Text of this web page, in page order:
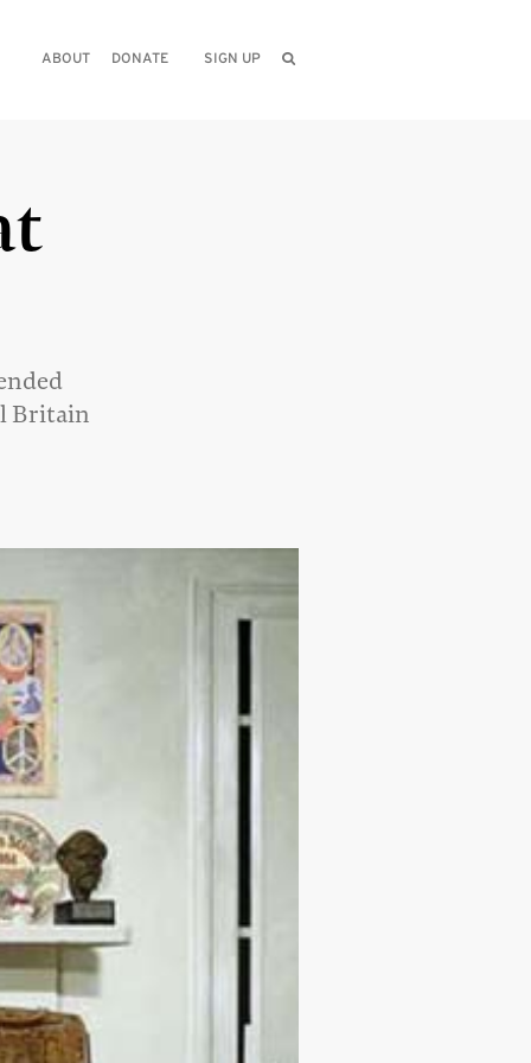
ABOUT DONATE SIGN UP
Britain